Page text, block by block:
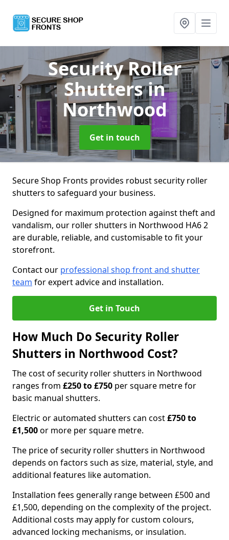
Security Roller
Shuttersin
Northwood
Get in touch
Secure Shop Fronts provides robust security roller
shutters to safeguard your business.
Designed for maximum protection against theft and
vandalism, our roller shutters in Northwood HA6 2
are durable, reliable, and customisable to fit your
storefront.
Contact our professional shop front and shutter
team for expert advice and installation.
Get in Touch
How Much Do Security Roller
Shutters in Northwood Cost?
The cost of security roller shutters in Northwood
ranges from £250 to £750 per square metre for
basic manual shutters.
Electric or automated shutters can cost£750 to
£1,500or more per square metre.
The price of security roller shutters in Northwood
depends on factors such as size, material, style, and
additional features like automation.
Installation fees generally range between £500 and
£1,500, depending on the complexity of the project.
Additional costs may apply for custom colours,
advanced locking mechanisms, or insulation.